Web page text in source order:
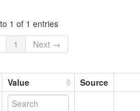
1 of 1 entries
1 Next →
Value Source